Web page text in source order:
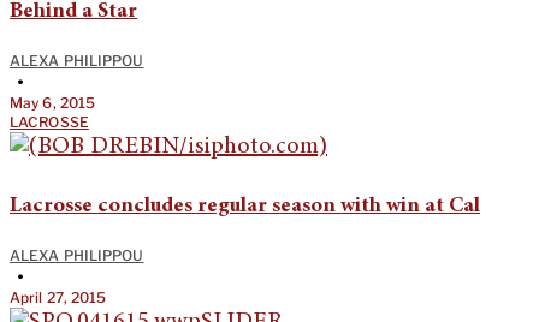
Behind a Star
ALEXA PHILIPPOU
•
May 6, 2015
LACROSSE
Lacrosse concludes regular season with win at Cal
ALEXA PHILIPPOU
•
April 27, 2015